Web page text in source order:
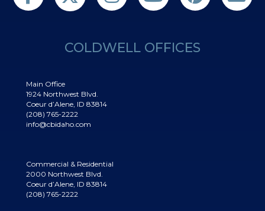
COLDWELL OFFICES
Main Office
1924 Northwest Blvd.
Coeur d’Alene, ID 83814
(208) 765-2222
info@cbidaho.com
Commercial & Residential
2000 Northwest Blvd.
Coeur d’Alene, ID 83814
(208) 765-2222